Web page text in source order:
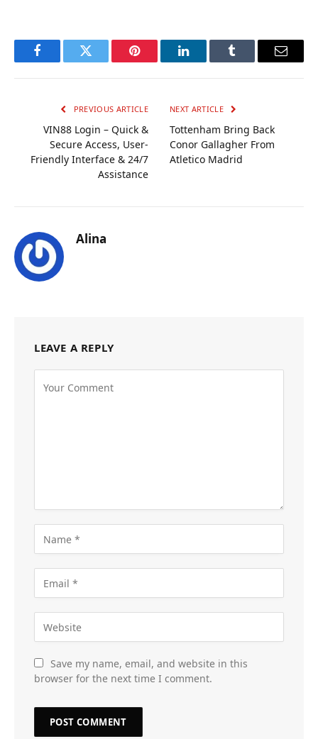
FacebookTwitter Pinterest LinkedInTumblr Email
PREVIOUS ARTICLE
VIN88 Login – Quick &
Secure Access, User-
Friendly Interface & 24/7
Assistance
NEXT ARTICLE
Tottenham Bring Back
Conor Gallagher From
Atletico Madrid
Alina
LEAVE A REPLY
Save my name, email, and website in this
browser for the next time I comment.